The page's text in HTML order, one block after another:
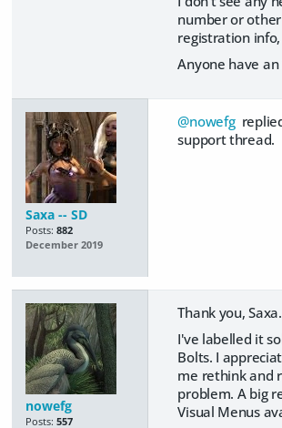
number or
registration
Anyone have an
Saxa -- SD
Posts: 882
December 2019
@nowefg
support thread.
nowefg
Posts: 557
Thank you,
I've labelled it
Bolts. I
me rethink and
problem. A big
Visual Menus